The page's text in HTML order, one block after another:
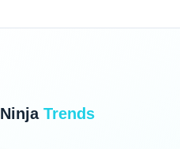
Ninja Trends